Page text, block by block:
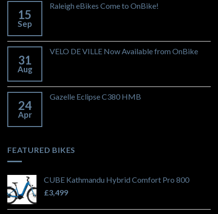
15
Sep
Raleigh eBikes Come to OnBike!
31
Aug
VELO DE VILLE Now Available from OnBike
24
Apr
Gazelle Eclipse C380 HMB
FEATURED BIKES
CUBE Kathmandu Hybrid Comfort Pro 800
£3,499